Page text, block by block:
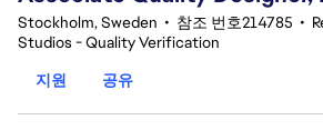
Stockholm, Sweden • 참조 번호214785 •
Studios - Quality Verification
지원
공유